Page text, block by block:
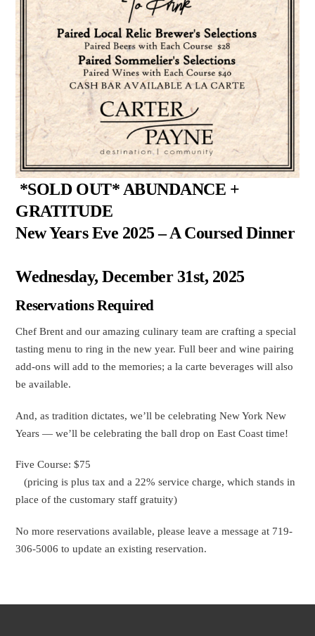
*SOLD OUT* ABUNDANCE +
GRATITUDE
New Years Eve 2025 – A Coursed Dinner
Wednesday, December 31st, 2025
Reservations Required
Chef Brent and our amazing culinary team are crafting a special
tasting menu to ring in the new year. Full beer and wine pairing
add-ons will add to the memories; a la carte beverages will also
be available.
And, as tradition dictates, we’ll be celebrating New York New
Years — we’ll be celebrating the ball drop on East Coast time!
Five Course: $75
(pricing is plus tax and a 22% service charge, which stands in
place of the customary staff gratuity)
No more reservations available, please leave a message at 719-
306-5006 to update an existing reservation.